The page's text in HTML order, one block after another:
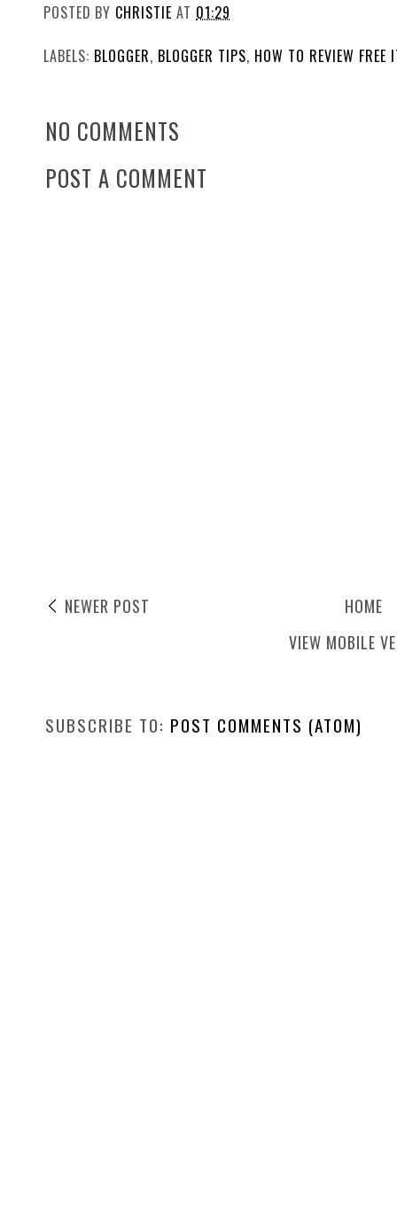
POSTED BY CHRISTIE AT 01:29
LABELS: BLOGGER, BLOGGER TIPS, HOW TO REVIEW FREE
NO COMMENTS
POST A COMMENT
NEWER POST
HOME
VIEW MOBILE
SUBSCRIBE TO: POST COMMENTS (ATOM)